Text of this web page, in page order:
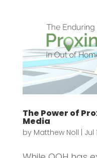
The Power of
Media
by Matthew Noll | Jul